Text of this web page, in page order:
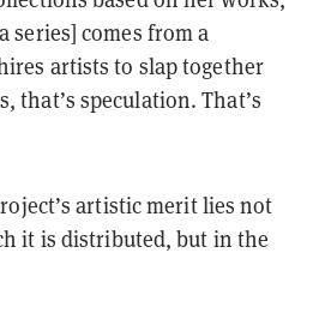
series] comes from a
artists to slap together
that’s speculation. That’s
artistic merit lies not
it is distributed, but in the